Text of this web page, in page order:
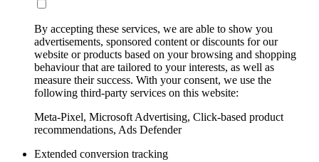
By accepting these services, we are able to show you
advertisements, sponsored content or discounts for our
website or products based on your browsing and shopping
behaviour that are tailored to your interests, as well as
measure their success. With your consent, we use the
following third-party services on this website:
Meta-Pixel, Microsoft Advertising, Click-based product
recommendations, Ads Defender
Extended conversion tracking